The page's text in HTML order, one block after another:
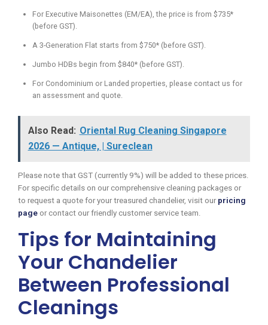
For Executive Maisonettes (EM/EA), the price is from $735*
(before GST).
A 3-Generation Flat starts from $750* (before GST).
Jumbo HDBs begin from $840* (before GST).
For Condominium or Landed properties, please contact us for
an assessment and quote.
Also Read: Oriental Rug Cleaning Singapore
2026 — Antique, | Sureclean
Please note that GST (currently 9%) will be added to these prices.
For specific details on our comprehensive cleaning packages or
to request a quote for your treasured chandelier, visit our pricing
page or contact our friendly customer service team.
Tips for Maintaining
Your Chandelier
Between Professional
Cleanings